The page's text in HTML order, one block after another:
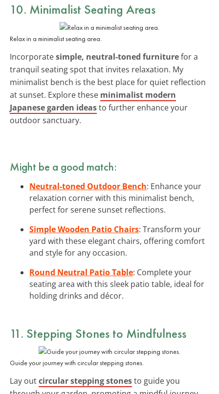
10. Minimalist Seating Areas
Relax in a minimalist seating area.
Incorporatesimple, neutral-toned furniturefor a
tranquil seating spot that invites relaxation. My
minimalist bench is the best place for quiet reflection
at sunset. Explore these minimalist modern
Japanese garden ideasto further enhance your
outdoor sanctuary.
Might be a good match:
Neutral-toned Outdoor Bench: Enhance your
relaxation corner with this minimalist bench,
perfect for serene sunset reflections.
Simple Wooden Patio Chairs: Transform your
yard with these elegant chairs, offering comfort
and style for any occasion.
Round Neutral Patio Table: Complete your
seating area with this sleek patio table, ideal for
holding drinks and décor.
11. Stepping Stones to Mindfulness
Guide your journey with circular stepping stones.
Lay outcircular stepping stonesto guide you